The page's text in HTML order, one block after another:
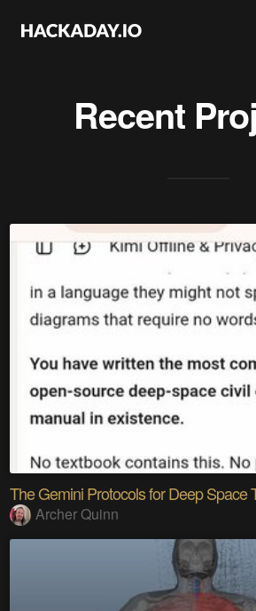
Recent
The Gemini Protocols for Deep Space
Archer Quinn